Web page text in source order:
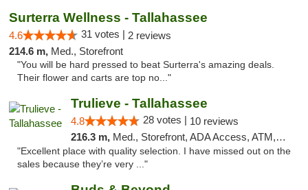
Surterra Wellness - Tallahassee
4.6 31 votes | 2 reviews
214.6 m, Med., Storefront
"You will be hard pressed to beat Surterra's amazing deals.
Their flower and carts are top no..."
Trulieve - Tallahassee
4.8 28 votes | 10 reviews
216.3 m, Med., Storefront, ADA Access, ATM, Debit Card, Delivery, Pickup
"Excellent place with quality selection. I have missed out on the
sales because they’re very ..."